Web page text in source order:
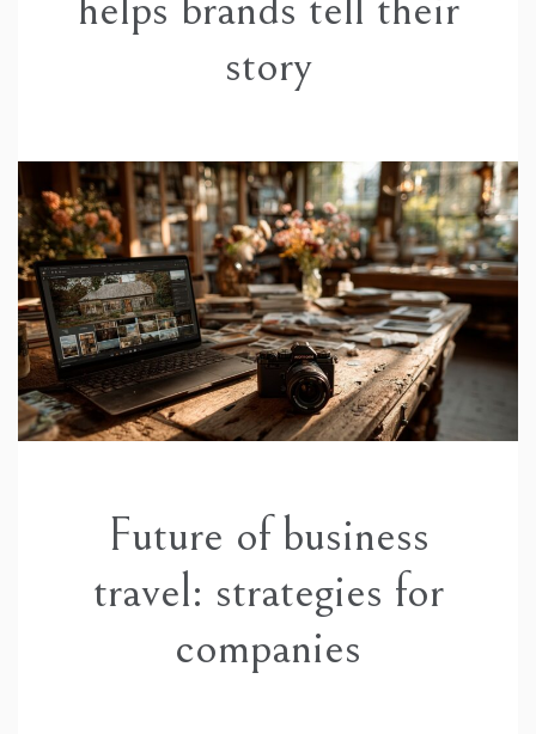
story
Future of business
travel: strategies for
companies